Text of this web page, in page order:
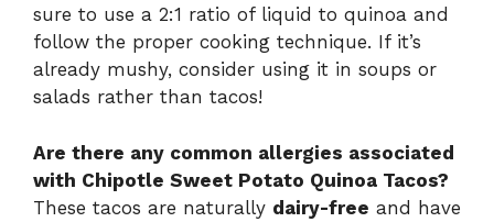
sure to use a 2:1 ratio of liquid to quinoa and
follow the proper cooking technique. If it’s
already mushy, consider using it in soups or
salads rather than tacos!
Are there any common allergies associated
with Chipotle Sweet Potato Quinoa Tacos?
These tacos are naturally dairy-free and have